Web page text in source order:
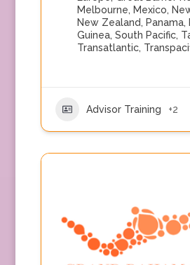
Melbourne, Mexico,
New Zealand, Panama,
Guinea, South Pacific,
Transatlantic,
Advisor Training +2